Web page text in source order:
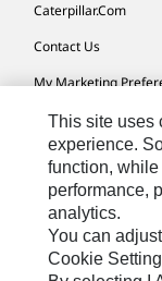
Caterpillar.com
Contact Us
My Marketing
Site Map
Cookie Settings
Legal
Privacy
Do Not Sell Or
This site uses
experience.
function,
performance,
analytics.
You can
Cookie